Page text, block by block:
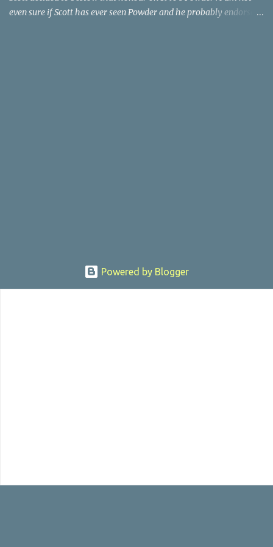
even sure if Scott has ever seen Powder and he probably endorses
Powered by Blogger